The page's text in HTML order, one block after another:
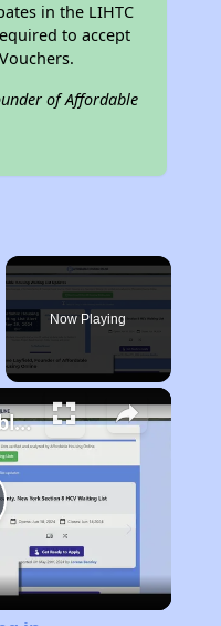
in the LIHTC
to accept
of Affordable
Now Playing
Finding Affordable Housing in Massachusetts